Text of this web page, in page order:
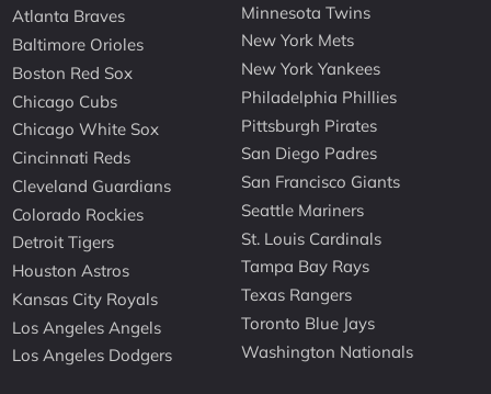
Atlanta Braves
Baltimore Orioles
Boston Red Sox
Chicago Cubs
Chicago White Sox
Cincinnati Reds
Cleveland Guardians
Colorado Rockies
Detroit Tigers
Houston Astros
Kansas City Royals
Los Angeles Angels
Los Angeles Dodgers
Minnesota Twins
New York Mets
New York Yankees
Philadelphia Phillies
Pittsburgh Pirates
San Diego Padres
San Francisco Giants
Seattle Mariners
St. Louis Cardinals
Tampa Bay Rays
Texas Rangers
Toronto Blue Jays
Washington Nationals